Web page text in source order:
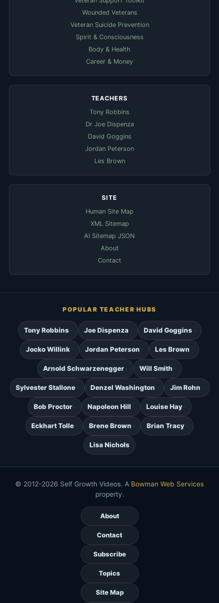
Wounded Veterans
Veteran Suicide Prevention
Spirit & Consciousness
Body & Health
Career & Money
TEACHERS
Tony Robbins
Dr Joe Dispenza
David Goggins
Jordan Peterson
Les Brown
SITE
Human Site Map
XML Sitemap
AI Sitemap JSON
About
Contact
POPULAR TEACHER HUBS
Tony Robbins Joe Dispenza David Goggins
Jocko Willink Jordan Peterson Les Brown
Arnold Schwarzenegger Will Smith
Sylvester Stallone Denzel Washington Jim Rohn
Bob Proctor Napoleon Hill Louise Hay
Eckhart Tolle Brene Brown Brian Tracy
Lisa Nichols
© 2012-2026 Self Growth Videos. A Bowman Web Services
property.
About
Contact
Subscribe
Topics
Site Map